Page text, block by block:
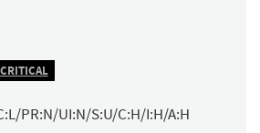
PR:N/UI:N/S:U/C:H/I:H/A:H